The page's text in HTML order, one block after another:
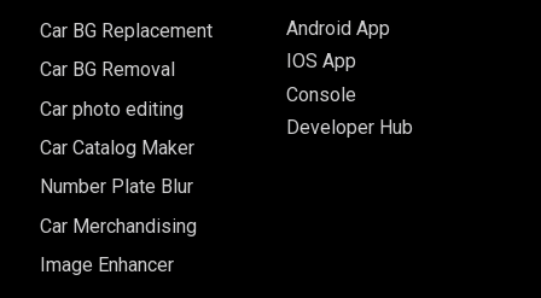
Car BG Replacement
Car BG Removal
Car photo editing
Car Catalog Maker
Number Plate Blur
Car Merchandising
Image Enhancer
Android App
IOS App
Console
Developer Hub